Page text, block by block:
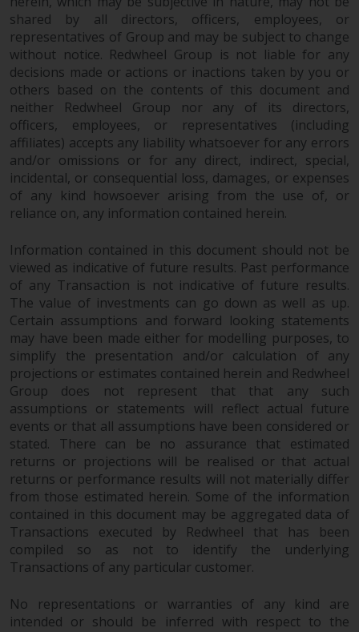
This website is not an offer to sell
or a solicitation of any interests
in any private or registered funds
offered through Redwheel.
Funds in the US section of the
website include products
registered under the Investment
Company Act of 1940 (“’40 Act
Funds””). The 40 Act Funds do not
generally accept investments by
non-U.S. persons. Non-U.S.
persons may be permitted to
invest in a 40 Act Fund subject to
the satisfaction of enhanced due
diligence.
To determine if a 40 Act Fund is
an appropriate investment for
you, carefully consider the fund’s
investment objectives, risk, and
charges and expenses. This and
other information can be found
in the fund’s prospectus which
can be obtained by calling 1-855-
RWC-FUND. or by
visitinghttps://www.redwheel.com/us/en/
and-documents/. Please read the
prospectus carefully before
Other funds described in this
shared by all directors, officers, employees, or
representatives of Group and may be subject to change
without notice. Redwheel Group is not liable for any
decisions made or actions or inactions taken by you or
others based on the contents of this document and
neither Redwheel Group nor any of its directors,
officers, employees, or representatives (including
affiliates) accepts any liability whatsoever for any errors
and/or omissions or for any direct, indirect, special,
incidental, or consequential loss, damages, or expenses
of any kind howsoever arising from the use of, or
reliance on, any information contained herein.
Information contained in this document should not be
viewed as indicative of future results. Past performance
of any Transaction is not indicative of future results.
The value of investments can go down as well as up.
Certain assumptions and forward looking statements
may have been made either for modelling purposes, to
simplify the presentation and/or calculation of any
projections or estimates contained herein and Redwheel
Group does not represent that that any such
assumptions or statements will reflect actual future
events or that all assumptions have been considered or
stated. There can be no assurance that estimated
returns or projections will be realised or that actual
returns or performance results will not materially differ
from those estimated herein. Some of the information
contained in this document may be aggregated data of
Transactions executed by Redwheel that has been
compiled so as not to identify the underlying
Transactions of any particular customer.
No representations or warranties of any kind are
intended or should be inferred with respect to the